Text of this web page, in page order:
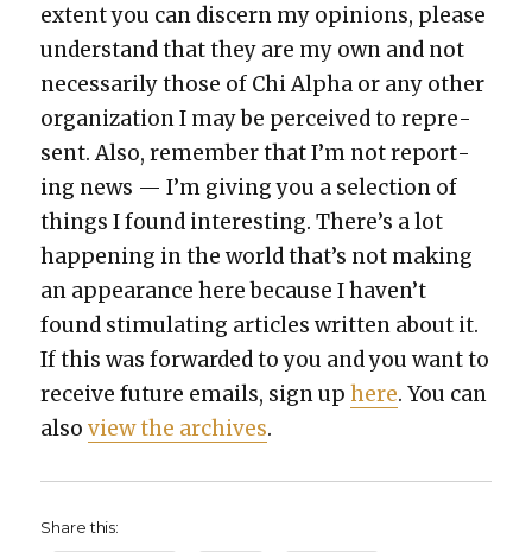
extent you can dis­cern my opin­ions, please
under­stand that they are my own and not
nec­es­sar­i­ly those of Chi Alpha or any oth­er
orga­ni­za­tion I may be per­ceived to rep­re­
sent. Also, remem­ber that I’m not report­
ing news — I’m giv­ing you a selec­tion of
things I found inter­est­ing. There’s a lot
hap­pen­ing in the world that’s not mak­ing
an appear­ance here because I haven’t
found stim­u­lat­ing arti­cles writ­ten about it.
If this was for­ward­ed to you and you want to
receive future emails, sign uphere. You can
alsoview the archives.
Share this: